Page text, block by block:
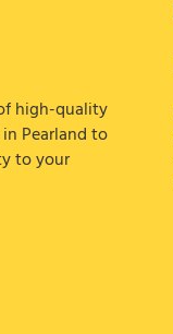
high-quality
Pearland to
to your